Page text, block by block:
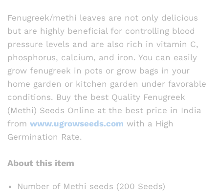
Fenugreek/methi leaves are not only delicious
but are highly beneficial for controlling blood
pressure levels and are also rich in vitamin C,
phosphorus, calcium, and iron. You can easily
grow fenugreek in pots or grow bags in your
home garden or kitchen garden under favorable
conditions. Buy the best Quality Fenugreek
(Methi) Seeds Online at the best price in India
from www.ugrowseeds.com with a High
Germination Rate.
About this item
Number of Methi seeds (200 Seeds)